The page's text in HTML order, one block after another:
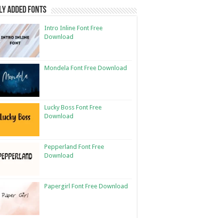
Added Fonts
Intro Inline Font Free
Download
Mondela Font Free Download
Lucky Boss Font Free
Download
Pepperland Font Free
Download
Papergirl Font Free Download